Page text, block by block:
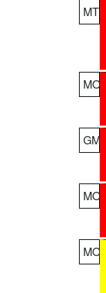
MT
MO
GM
MO
MO